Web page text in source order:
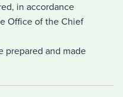
in accordance
Office of the Chief
prepared and made